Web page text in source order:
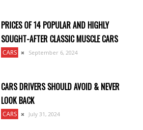
PRICES OF 14 POPULAR AND HIGHLY
SOUGHT-AFTER CLASSIC MUSCLE CARS
CARS September 6, 2024
CARS DRIVERS SHOULD AVOID & NEVER
LOOK BACK
CARS July 31, 2024